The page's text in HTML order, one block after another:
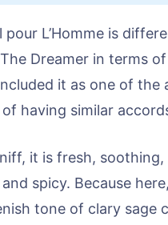
pour L’Homme is
Dreamer in terms
it as one of the
of having similar
it is fresh, soothing,
spicy. Because
tone of clary sage